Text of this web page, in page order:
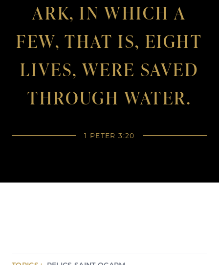
ARK, IN WHICH A
FEW, THAT IS, EIGHT
LIVES, WERE SAVED
THROUGH WATER.
1 PETER 3:20